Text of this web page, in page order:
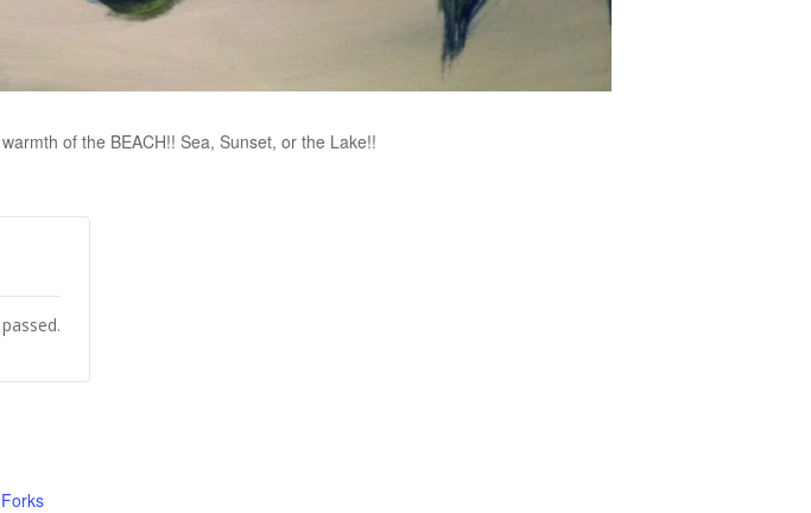
of the BEACH!! Sea, Sunset, or the Lake!!